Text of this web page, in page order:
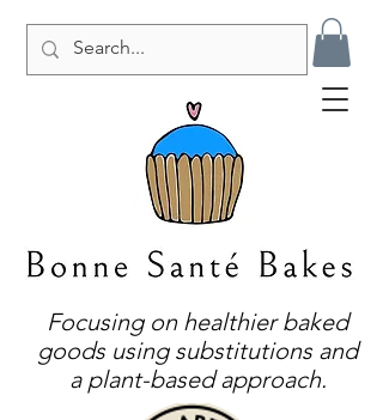
Focusing on healthier baked
goods using substitutions and
a plant-based approach.